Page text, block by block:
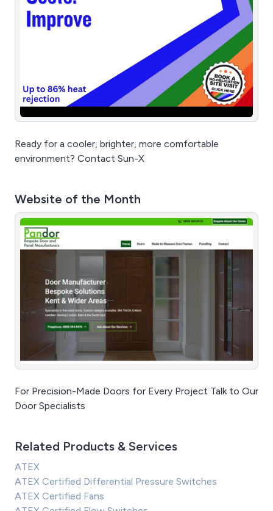
Ready for a cooler, brighter, more comfortable
environment? Contact Sun-X
Website of the Month
For Precision-Made Doors for Every Project Talk to Our
Door Specialists
Related Products & Services
ATEX
ATEX Certified Differential Pressure Switches
ATEX Certified Fans